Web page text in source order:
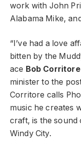
work with John
Alabama Mike,
“I’ve had a love
bitten by the
ace Bob Corritore
minister to the
Corritore calls
music he creates
craft, is the sound
Windy City.